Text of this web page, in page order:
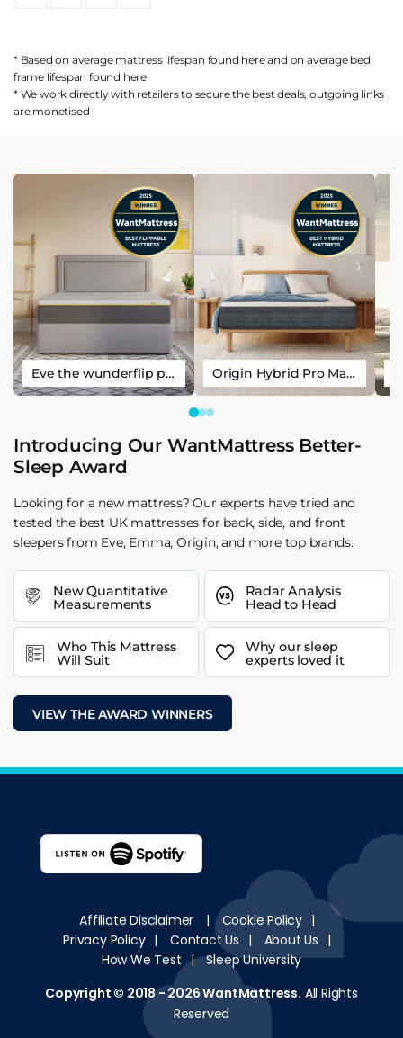
* Based on average mattress lifespan found hereand on average bed
frame lifespan found here
* We work directly with retailers to secure the best deals, outgoing links
are monetised
Eve the wunderflip premium hybrid sleep mattress Origin Hybrid Pro Mattress
Introducing Our WantMattress Better-
Sleep Award
Looking for a new mattress? Our experts have tried and
tested the best UK mattresses for back, side, and front
sleepers from Eve, Emma, Origin, and more top brands.
New Quantitative
Measurements
Radar Analysis
Head to Head
Who This Mattress
Will Suit
Why our sleep
experts loved it
VIEW THE AWARD WINNERS
Affiliate Disclaimer | Cookie Policy |
Privacy Policy | Contact Us | About Us |
How We Test |
Sleep University
Copyright © 2018 - 2026WantMattress. All Rights
Reserved